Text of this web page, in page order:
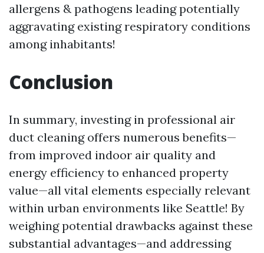
allergens & pathogens leading potentially
aggravating existing respiratory conditions
among inhabitants!
Conclusion
In summary, investing in professional air
duct cleaning offers numerous benefits—
from improved indoor air quality and
energy efficiency to enhanced property
value—all vital elements especially relevant
within urban environments like Seattle! By
weighing potential drawbacks against these
substantial advantages—and addressing